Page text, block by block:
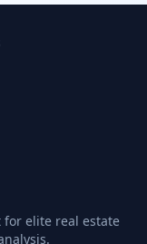
elite real estate